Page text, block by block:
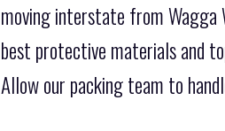
moving interstate from Wagga
best protective materials and
Allow our packing team to